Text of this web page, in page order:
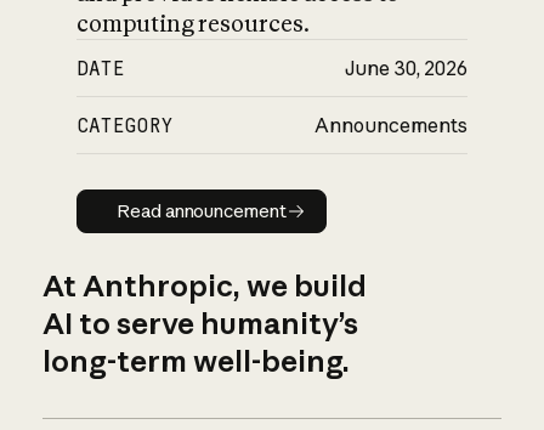
computing resources.
DATE June 30, 2026
CATEGORY Announcements
Read announcement
Read announcement
At Anthropic, we build
AI to serve humanity’s
long-term well-being.